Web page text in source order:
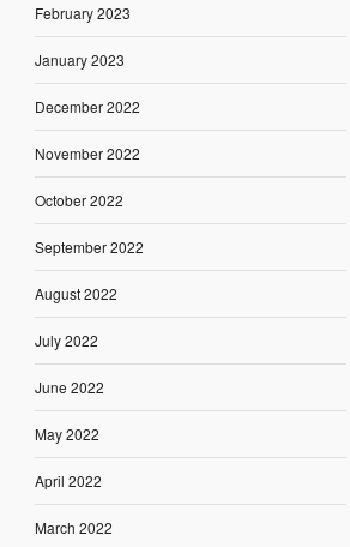
February 2023
January 2023
December 2022
November 2022
October 2022
September 2022
August 2022
July 2022
June 2022
May 2022
April 2022
March 2022